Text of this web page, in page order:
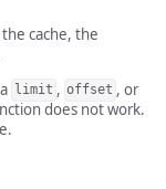
cache, the
limit , offset , or
does not work.